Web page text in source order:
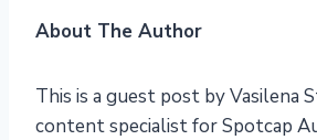
About The Author
This is a guest post by Vasilena
content specialist for Spotcap